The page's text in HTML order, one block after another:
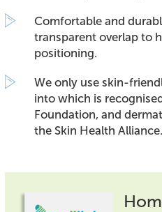
Comfortable and
transparent overlap to
positioning.
We only use skin-
into which is
Foundation, and
the Skin Health Alliance.